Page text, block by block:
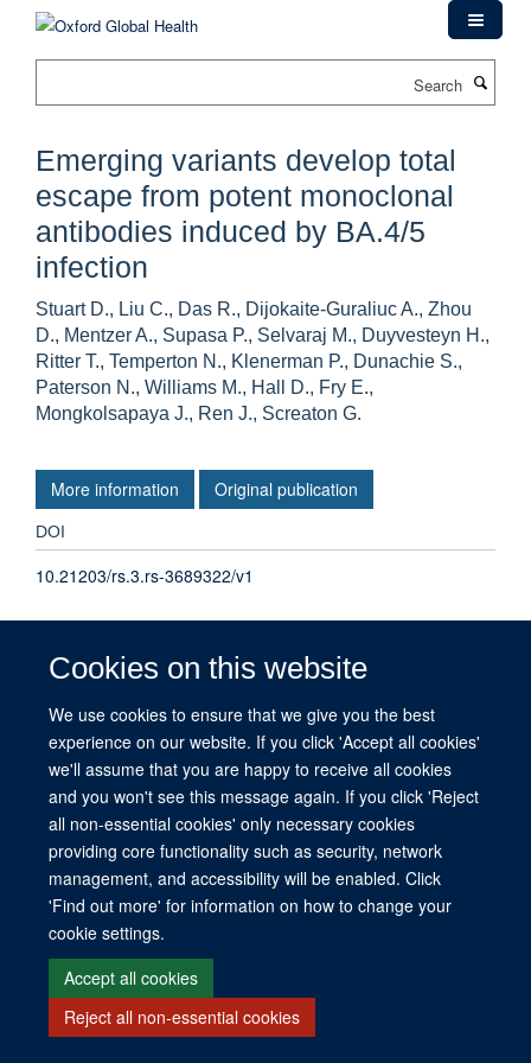
Cookies on this website
We use cookies to ensure that we give you the best
experience on our website. If you click 'Accept all cookies'
we'll assume that you are happy to receive all cookies
and you won't see this message again. If you click 'Reject
all non-essential cookies' only necessary cookies
providing core functionality such as security, network
management, and accessibility will be enabled. Click
'Find out more' for information on how to change your
cookie settings.
Accept all cookies
Reject all non-essential cookies
Emerging variants develop total
escape from potent monoclonal
antibodies induced by BA.4/5
infection
Stuart D., Liu C., Das R., Dijokaite-Guraliuc A., Zhou
D., Mentzer A., Supasa P., Selvaraj M., Duyvesteyn H.,
Ritter T., Temperton N., Klenerman P., Dunachie S.,
Paterson N., Williams M., Hall D., Fry E.,
Mongkolsapaya J., Ren J., Screaton G.
More information Original publication
DOI
10.21203/rs.3.rs-3689322/v1
Preprint
PUBLICATION DATE
2023-01-01T00:00:00+00:00
© 2026 This website was supported by the University of Oxford’s Strategic
Research Fund and the John Fell Fund.
Site Map Accessibility Contact Cookies